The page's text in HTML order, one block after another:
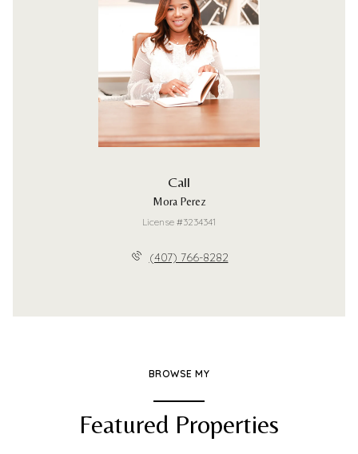
Call
Mora Perez
License #3234341
(407) 766-8282
BROWSE MY
Featured Properties